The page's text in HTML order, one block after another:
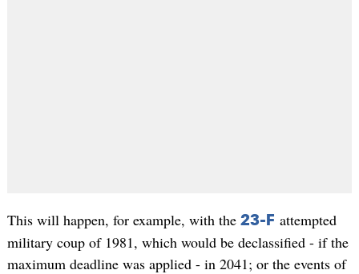
This will happen, for example, with the 23-F attempted
military coup of 1981, which would be declassified - if the
maximum deadline was applied - in 2041; or the events of